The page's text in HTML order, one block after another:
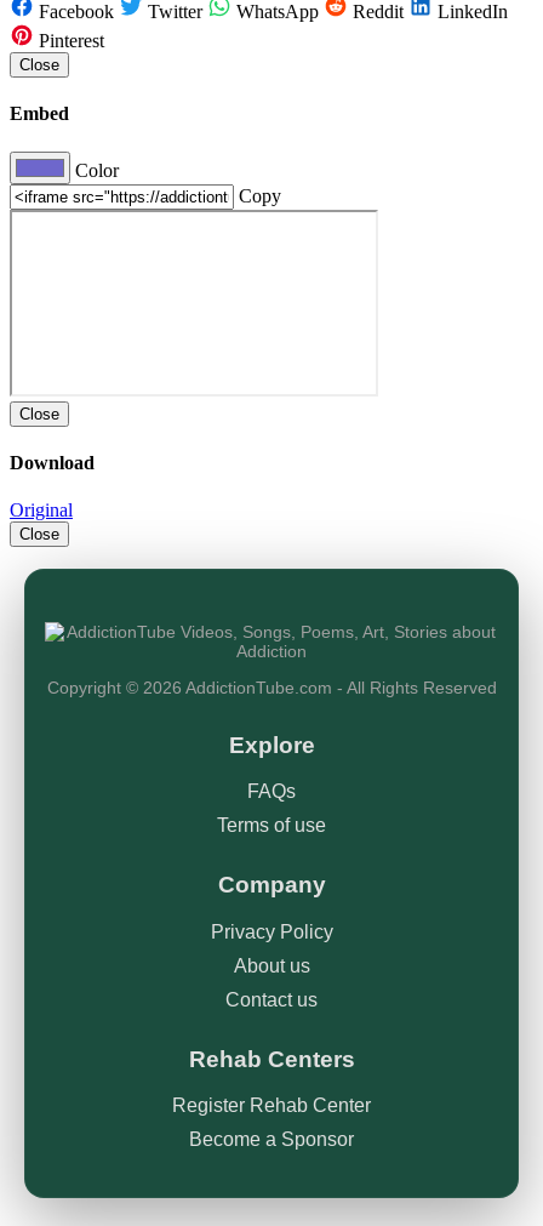
Facebook Twitter WhatsApp Reddit
LinkedIn
Pinterest
Close
Embed
Color
Copy
Close
Download
Original
Close
Copyright © 2026 AddictionTube.com - All Rights Reserved
Explore
FAQs
Terms of use
Company
Privacy Policy
About us
Contact us
Rehab Centers
Register Rehab Center
Become a Sponsor